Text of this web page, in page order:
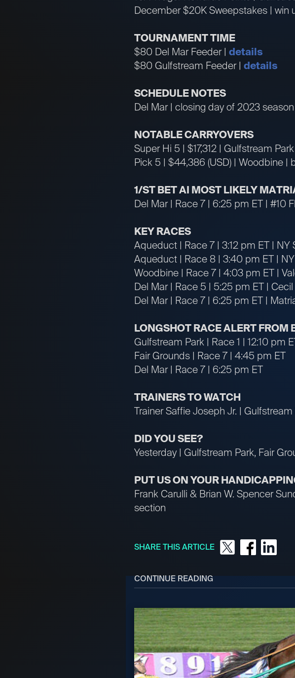
December $20K Sweepstakes | win
TOURNAMENT TIME
$80 Del Mar Feeder | details
$80 Gulfstream Feeder | details
SCHEDULE NOTES
Del Mar | closing day of 2023
NOTABLE CARRYOVERS
Super Hi 5 | $17,312 | Gulfstream
Pick 5 | $44,386 (USD) | Woodbine |
1/ST BET AI MOST LIKELY
Del Mar | Race 7 | 6:25 pm ET | #10
KEY RACES
Aqueduct | Race 7 | 3:12 pm ET |
Aqueduct | Race 8 | 3:40 pm ET |
Woodbine | Race 7 | 4:03 pm ET |
Del Mar | Race 5 | 5:25 pm ET |
Del Mar | Race 7 | 6:25 pm ET |
LONGSHOT RACE ALERT FROM
Gulfstream Park | Race 1 | 12:10 pm
Fair Grounds | Race 7 | 4:45 pm ET
Del Mar | Race 7 | 6:25 pm ET
TRAINERS TO WATCH
Trainer Saffie Joseph Jr. |
DID YOU SEE?
Yesterday | Gulfstream Park, Fair
PUT US ON YOUR
Frank Carulli & Brian W. Spencer
section
SHARE THIS ARTICLE
CONTINUE READING